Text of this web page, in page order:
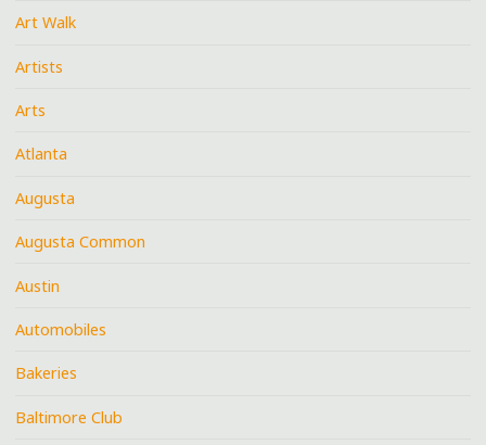
Art Walk
Artists
Arts
Atlanta
Augusta
Augusta Common
Austin
Automobiles
Bakeries
Baltimore Club